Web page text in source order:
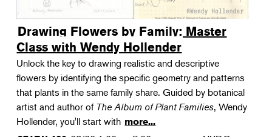
Drawing Flowers by Family: Master
Class with Wendy Hollender
Unlock the key to drawing realistic and descriptive
flowers by identifying the specific geometry and patterns
that plants in the same family share. Guided by botanical
artist and author of The Album of Plant Families, Wendy
Hollender, you'll start with more...